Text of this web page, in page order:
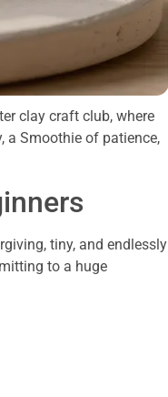
clay craft club, where
a Smoothie of patience,
tiny, and endlessly
to a huge